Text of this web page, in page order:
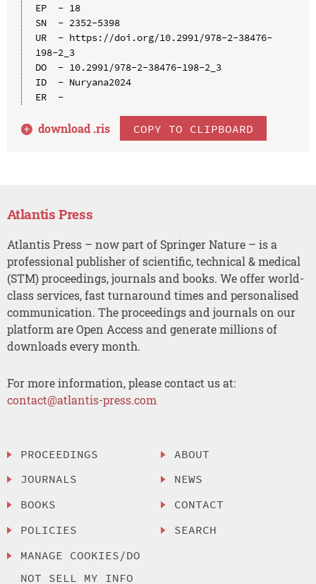
EP  - 18
SN  - 2352-5398
UR  - https://doi.org/10.2991/978-2-38476-
198-2_3
DO  - 10.2991/978-2-38476-198-2_3
ID  - Nuryana2024
ER  -
download .ris COPY TO CLIPBOARD
Atlantis Press
Atlantis Press – now part of Springer Nature – is a
professional publisher of scientific, technical & medical
(STM) proceedings, journals and books. We offer world-
class services, fast turnaround times and personalised
communication. The proceedings and journals on our
platform are Open Access and generate millions of
downloads every month.
For more information, please contact us at:
contact@atlantis-press.com
PROCEEDINGS
JOURNALS
BOOKS
POLICIES
MANAGE COOKIES/DO
NOT SELL MY INFO
ABOUT
NEWS
CONTACT
SEARCH